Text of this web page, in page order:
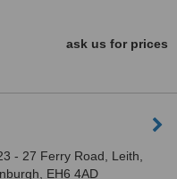
ask us for prices
- 27 Ferry Road, Leith,
EH6 4AD